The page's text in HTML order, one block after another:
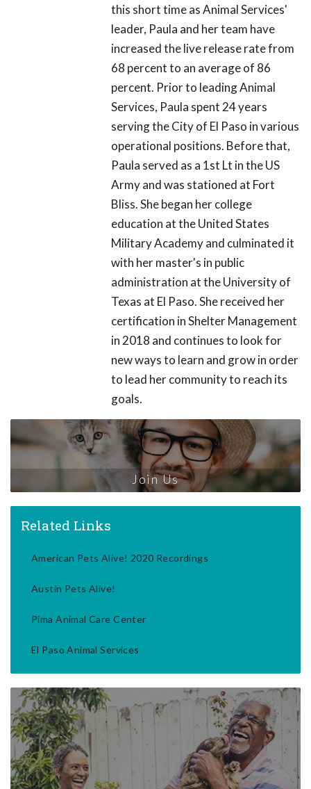
this short time as Animal Services'
leader, Paula and her team have
increased the live release rate from
68 percent to an average of 86
percent. Prior to leading Animal
Services, Paula spent 24 years
serving the City of El Paso in various
operational positions. Before that,
Paula served as a 1st Lt in the US
Army and was stationed at Fort
Bliss. She began her college
education at the United States
Military Academy and culminated it
with her master's in public
administration at the University of
Texas at El Paso. She received her
certification in Shelter Management
in 2018 and continues to look for
new ways to learn and grow in order
to lead her community to reach its
goals.
Join Us
Related Links
American Pets Alive! 2020 Recordings
Austin Pets Alive!
Pima Animal Care Center
El Paso Animal Services